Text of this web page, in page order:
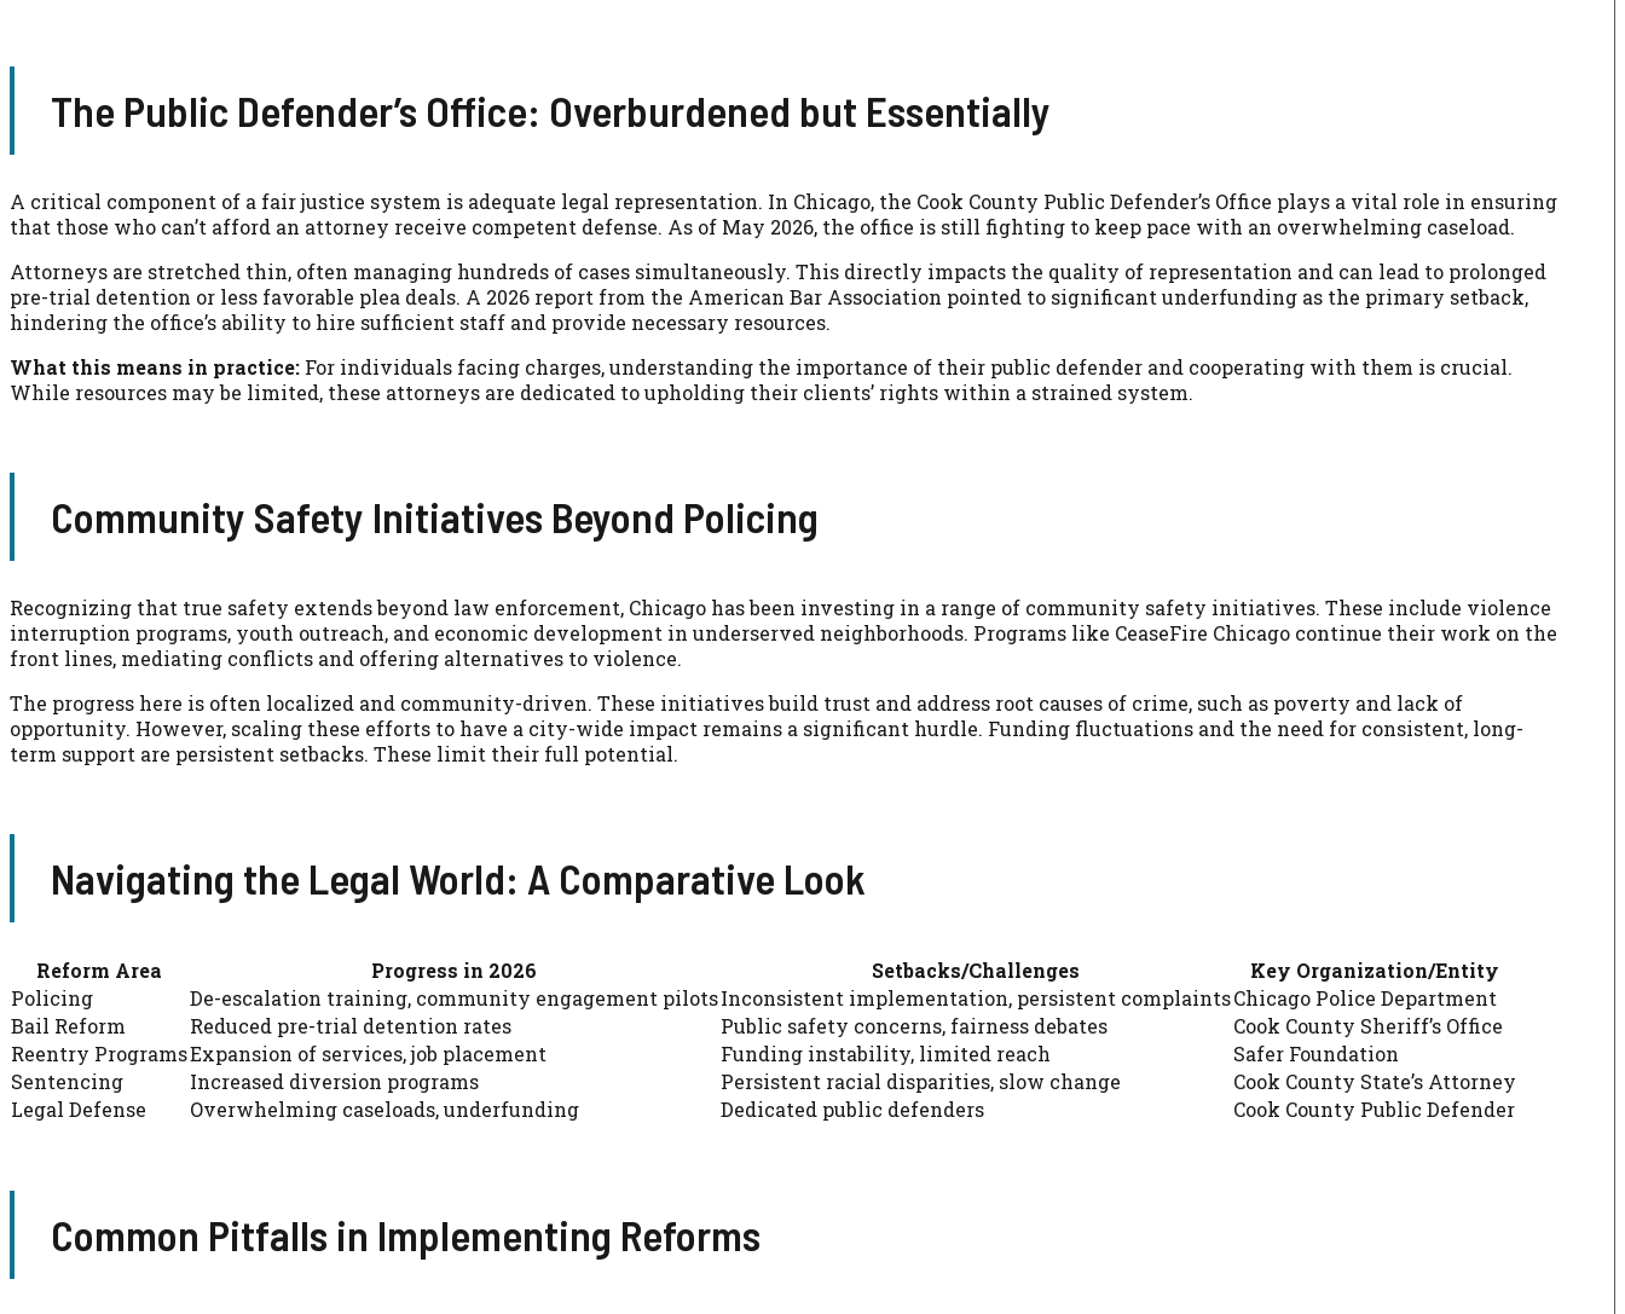
The Public Defender’s Office: Overburdened but Essentially
A critical component of a fair justice system is adequate legal representation. In Chicago, the Cook County Public Defender’s Office plays a vital role in ensuring
that those who can’t afford an attorney receive competent defense. As of May 2026, the office is still fighting to keep pace with an overwhelming caseload.
Attorneys are stretched thin, often managing hundreds of cases simultaneously. This directly impacts the quality of representation and can lead to prolonged
pre-trial detention or less favorable plea deals. A 2026 report from the American Bar Association pointed to significant underfunding as the primary setback,
hindering the office’s ability to hire sufficient staff and provide necessary resources.
What this means in practice: For individuals facing charges, understanding the importance of their public defender and cooperating with them is crucial.
While resources may be limited, these attorneys are dedicated to upholding their clients’ rights within a strained system.
Community Safety Initiatives Beyond Policing
Recognizing that true safety extends beyond law enforcement, Chicago has been investing in a range of community safety initiatives. These include violence
interruption programs, youth outreach, and economic development in underserved neighborhoods. Programs like CeaseFire Chicago continue their work on the
front lines, mediating conflicts and offering alternatives to violence.
The progress here is often localized and community-driven. These initiatives build trust and address root causes of crime, such as poverty and lack of
opportunity. However, scaling these efforts to have a city-wide impact remains a significant hurdle. Funding fluctuations and the need for consistent, long-
term support are persistent setbacks. These limit their full potential.
Navigating the Legal World: A Comparative Look
Reform Area Progress in 2026 Setbacks/Challenges
Key Organization/Entity
Policing
De-escalation training, community engagement pilotsInconsistent implementation, persistent complaintsChicago Police Department
Bail Reform
Reduced pre-trial detention rates Public safety concerns, fairness debates
Cook County Sheriff’s Office
Reentry ProgramsExpansion of services, job placement Funding instability, limited reach
Safer Foundation
Sentencing
Increased diversion programs Persistent racial disparities, slow change
Cook County State’s Attorney
Legal Defense
Overwhelming caseloads, underfunding Dedicated public defenders Cook County Public Defender
Common Pitfalls in Implementing Reforms